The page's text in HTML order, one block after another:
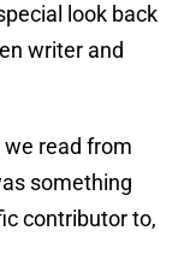
look back
writer and
read from
something
contributor to,